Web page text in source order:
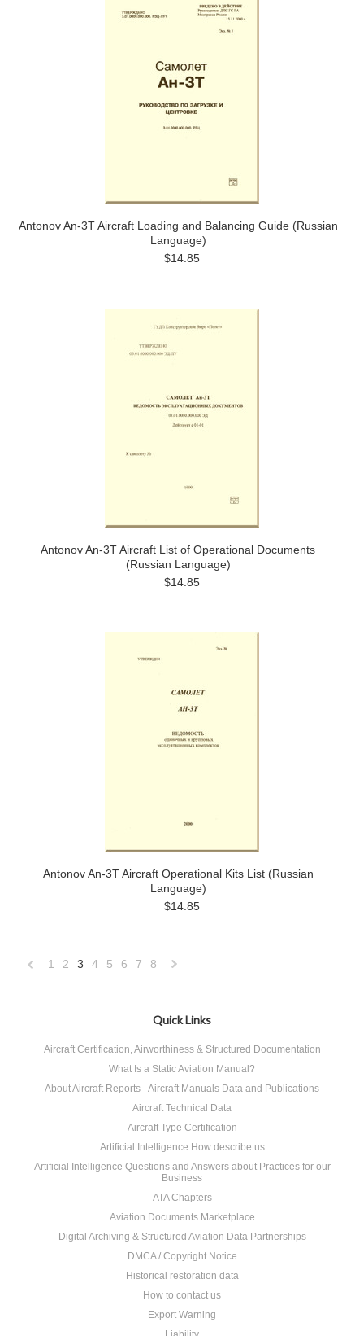
Antonov An-3T Aircraft Loading and Balancing Guide (Russian
Language)
$14.85
Antonov An-3T Aircraft List of Operational Documents
(Russian Language)
$14.85
Antonov An-3T Aircraft Operational Kits List (Russian
Language)
$14.85
1 2 3 4 5 6 7 8
Quick Links
Aircraft Certification, Airworthiness & Structured Documentation
What Is a Static Aviation Manual?
About Aircraft Reports - Aircraft Manuals Data and Publications
Aircraft Technical Data
Aircraft Type Certification
Artificial Intelligence How describe us
Artificial Intelligence Questions and Answers about Practices for our
Business
ATA Chapters
Aviation Documents Marketplace
Digital Archiving & Structured Aviation Data Partnerships
DMCA / Copyright Notice
Historical restoration data
How to contact us
Export Warning